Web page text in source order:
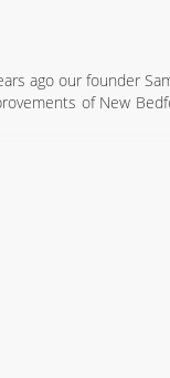
ago our founder
of New
into the reputable,
first along with